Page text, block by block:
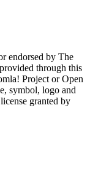
endorsed by The
through this
Project or Open
symbol, logo and
granted by